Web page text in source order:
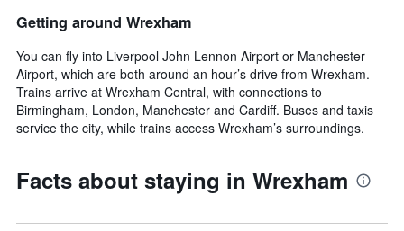
Getting around Wrexham
You can fly into Liverpool John Lennon Airport or Manchester
Airport, which are both around an hour’s drive from Wrexham.
Trains arrive at Wrexham Central, with connections to
Birmingham, London, Manchester and Cardiff. Buses and taxis
service the city, while trains access Wrexham’s surroundings.
Facts about staying in Wrexham